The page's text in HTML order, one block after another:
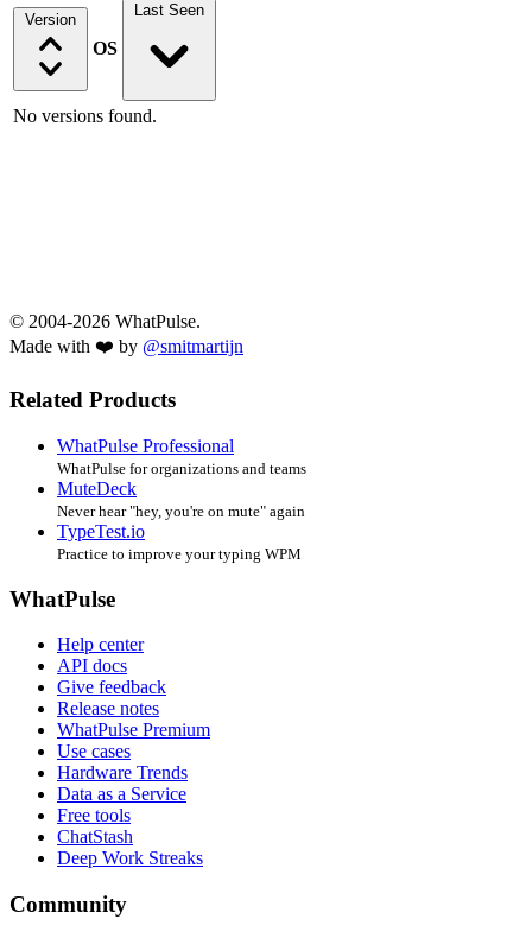
Version
OS
Last Seen
No versions found.
© 2004-2026 WhatPulse.
Made with ❤️ by @smitmartijn
Related Products
WhatPulse Professional
WhatPulse for organizations and teams
MuteDeck
Never hear "hey, you're on mute" again
TypeTest.io
Practice to improve your typing WPM
WhatPulse
Help center
API docs
Give feedback
Release notes
WhatPulse Premium
Use cases
Hardware Trends
Data as a Service
Free tools
ChatStash
Deep Work Streaks
Community